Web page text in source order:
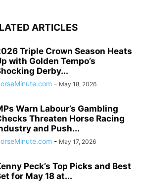
ARTICLES
Triple Crown Season Heats
with Golden Tempo’s
Derby...
- May 18, 2026
Warn Labour’s Gambling
Threaten Horse Racing
and Push...
- May 17, 2026
Peck’s Top Picks and Best
for May 18 at...